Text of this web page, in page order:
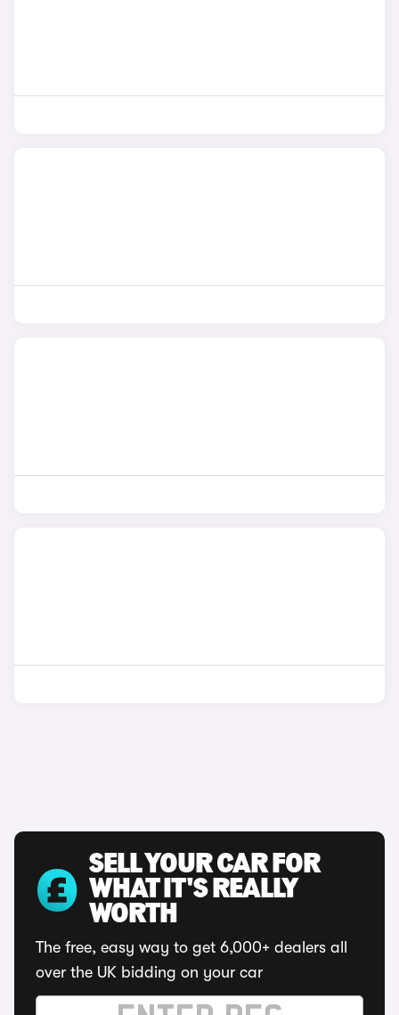
SELL YOUR CAR FOR
WHAT IT'S REALLY
WORTH
The free, easy way to get 6,000+ dealers all
over the UK bidding on your car